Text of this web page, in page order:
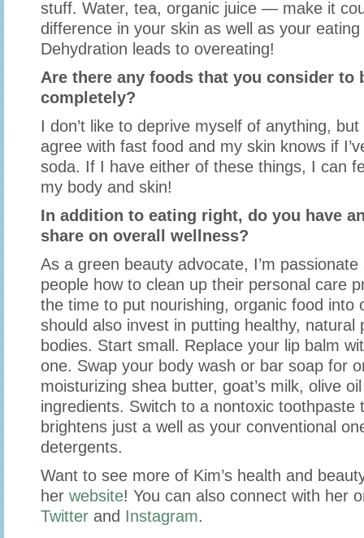
stuff. Water, tea, organic juice — make it
difference in your skin as well as your
Dehydration leads to overeating!
Are there any foods that you consider to
completely?
I don’t like to deprive myself of anything, but
agree with fast food and my skin knows if
soda. If I have either of these things, I can
my body and skin!
In addition to eating right, do you have
share on overall wellness?
As a green beauty advocate, I’m
people how to clean up their personal care
the time to put nourishing, organic food into
should also invest in putting healthy, natural
bodies. Start small. Replace your lip balm
one. Swap your body wash or bar soap for
moisturizing shea butter, goat’s milk, olive
ingredients. Switch to a nontoxic toothpaste
brightens just a well as your conventional
detergents.
Want to see more of Kim’s health and
her website! You can also connect with her
Twitter and Instagram.